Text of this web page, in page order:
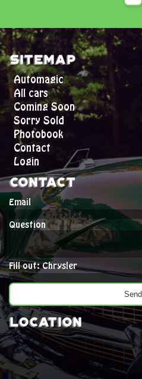
Sitemap
Automagic
All cars
Coming Soon
Sorry Sold
Photobook
Contact
Login
Contact
Email
Question
Fill out: Chrysler
Location